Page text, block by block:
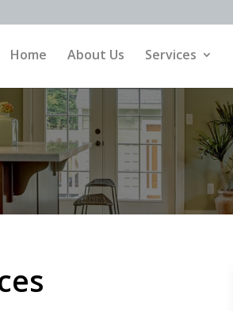
Home About Us Services